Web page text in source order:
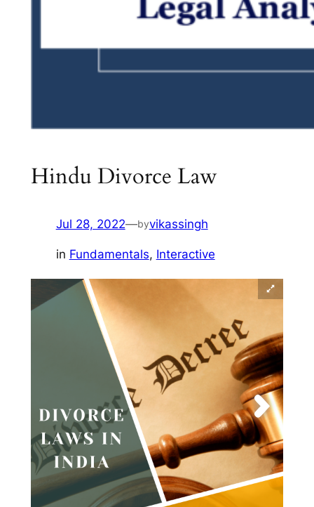
Hindu Divorce Law
Jul 28, 2022—byvikassingh
in Fundamentals, Interactive